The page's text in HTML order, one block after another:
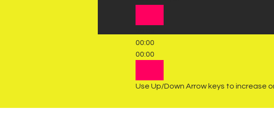
00:00
00:00
Use Up/Down Arrow keys to increase